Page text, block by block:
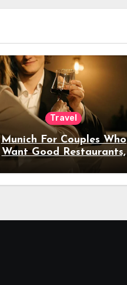
Travel
Munich For Couples Who
Want Good Restaurants,
Night Out